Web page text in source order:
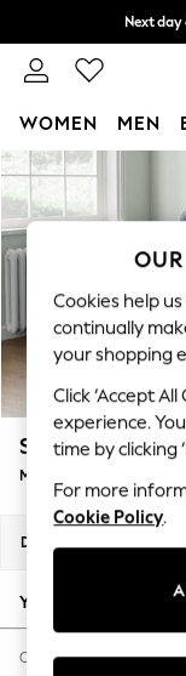
Skip to Main Content
Next day
Split
WOMEN MEN
For You
New In &
New:
Top Picks
Trending
Polka Dots
Summer
Blues &
Summer
Linen
New
Autumn
The
Stamford
Medium Sofa Chaise - Left
Dimensions:
Your chosen options:
Change Fabric And Colour
Cookies help
continually
your shopping
Click ‘Accept
experience.
time by clicking
For more
Cookie Policy.